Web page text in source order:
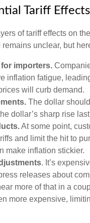
Tariff Effects
of tariff effects on
unclear, but
importers.
inflation fatigue,
will curb demand.
The dollar
dollar’s sharp rise
At some point,
and limit the hit to
make inflation stickier.
. It’s
releases about
more of that in a
more expensive,